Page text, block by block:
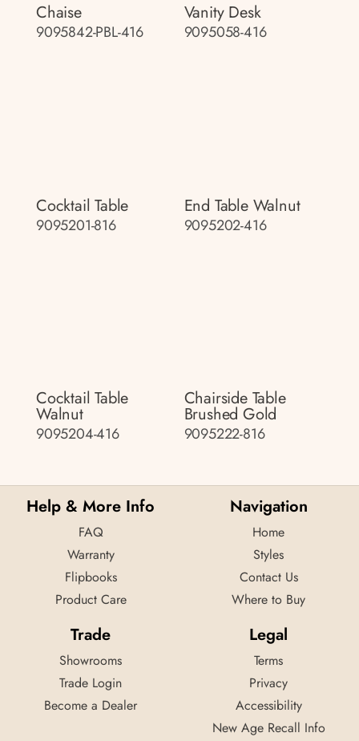
Chaise
9095842-PBL-416
Vanity Desk
9095058-416
Cocktail Table
9095201-816
End Table Walnut
9095202-416
Cocktail Table
Walnut
9095204-416
Chairside Table
Brushed Gold
9095222-816
Help & More Info
FAQ
Warranty
Flipbooks
Product Care
Navigation
Home
Styles
Contact Us
Where to Buy
Trade
Showrooms
Trade Login
Become a Dealer
Legal
Terms
Privacy
Accessibility
New Age Recall Info